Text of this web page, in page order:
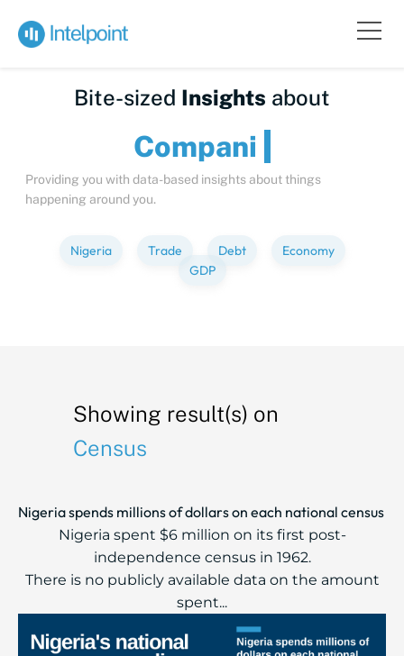
Bite-sized Insights about
Comp
Providing you with data-based insights about things
happening around you.
Nigeria Trade Debt
Economy
GDP
Showing result(s) on
Census
Nigeria spends millions of dollars on each national census
Nigeria spent $6 million on its first post-
independence census in 1962.
There is no publicly available data on the amount
spent...